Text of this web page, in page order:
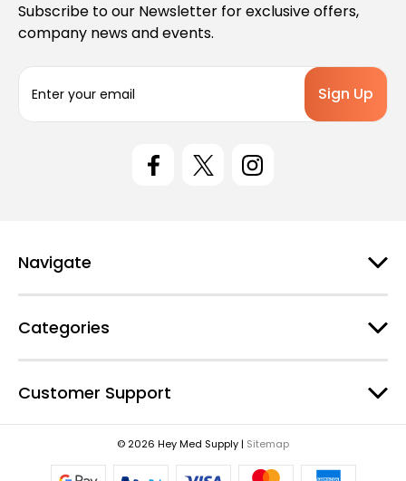
Subscribe to our Newsletter for exclusive offers,
company news and events.
a
s
Navigate
Categories
Customer Support
© 2026 Hey Med Supply | Sitemap